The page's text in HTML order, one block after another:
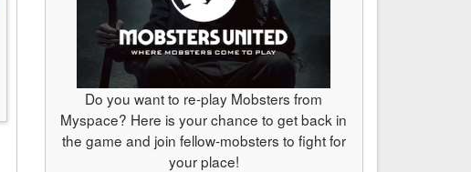
Do you want to re-play Mobsters from
Myspace? Here is your chance to get back in
the game and join fellow-mobsters to fight for
your place!